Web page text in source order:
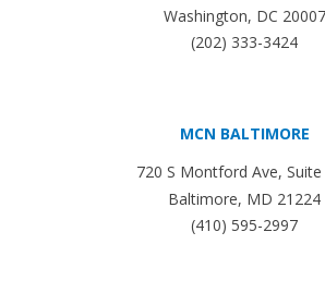
Washington, DC 20007
(202) 333-3424
MCN BALTIMORE
720 S Montford Ave, Suite
Baltimore, MD 21224
(410) 595-2997